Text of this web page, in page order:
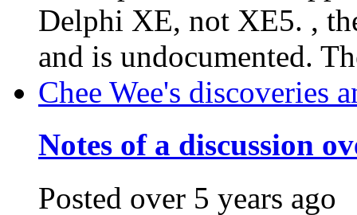
Delphi XE, not XE5. ,
and is undocumented.
Chee Wee's discoveries
Notes of a discussion
Posted over 5 years ago